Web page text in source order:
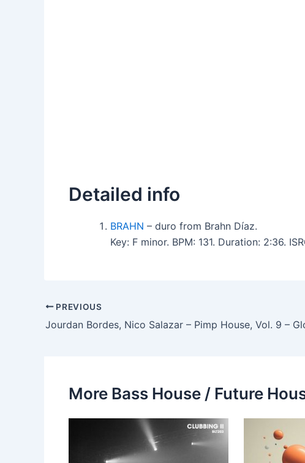
Detailed info
BRAHN – duro from Brahn Díaz.
Key: F minor. BPM: 131. Duration: 2:36.
PREVIOUS
More Bass House / Future